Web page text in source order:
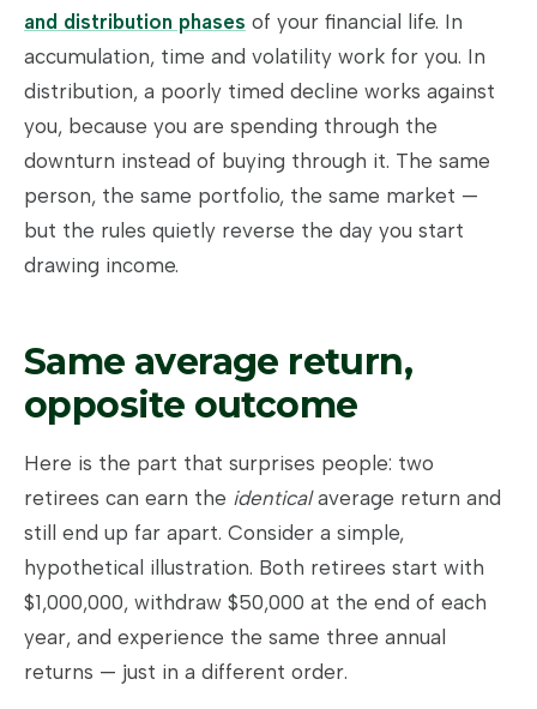
and distribution phases of your financial life. In
accumulation, time and volatility work for you. In
distribution, a poorly timed decline works against
you, because you are spending through the
downturn instead of buying through it. The same
person, the same portfolio, the same market —
but the rules quietly reverse the day you start
drawing income.
Same average return,
opposite outcome
Here is the part that surprises people: two
retirees can earn the identicalaverage return and
still end up far apart. Consider a simple,
hypothetical illustration. Both retirees start with
$1,000,000, withdraw $50,000 at the end of each
year, and experience the same three annual
returns — just in a different order.